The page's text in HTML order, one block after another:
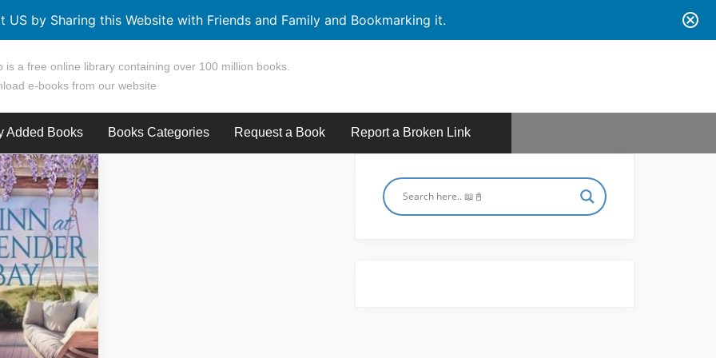
US by Sharing this Website with Friends and Family and Bookmarking it.
is a free online library containing over 100 million books.
e-books from our website
Added Books Books Categories Request a Book Report a Broken Link